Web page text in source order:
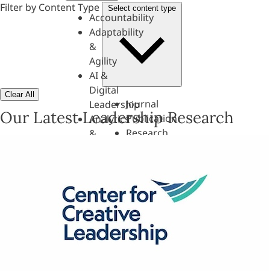
Accountability
Adaptability
&
Agility
AI &
Digital
Leadership
Analytics
&
&
Personality
Authenticity
&
Filter by Content Type Select content type
Journal
Publication
Research
Clear All
Our Latest Leadership Research